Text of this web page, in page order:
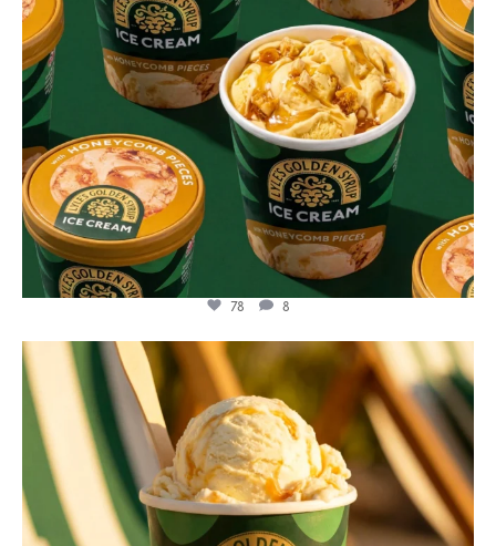
78 8
lylesgoldensyrup
Jul 29